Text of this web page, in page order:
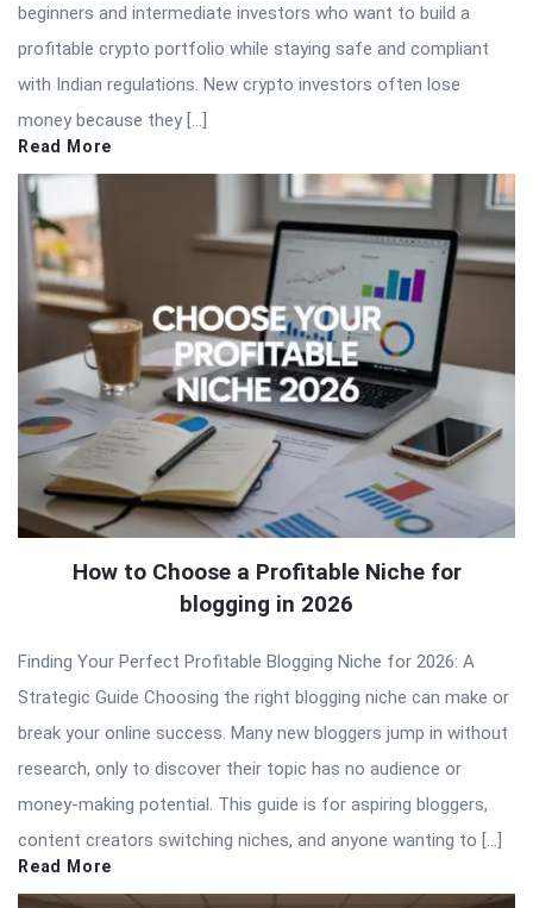
beginners and intermediate investors who want to build a
profitable crypto portfolio while staying safe and compliant
with Indian regulations. New crypto investors often lose
money because they […]
Read More
How to Choose a Profitable Niche for
blogging in 2026
Finding Your Perfect Profitable Blogging Niche for 2026: A
Strategic Guide Choosing the right blogging niche can make or
break your online success. Many new bloggers jump in without
research, only to discover their topic has no audience or
money-making potential. This guide is for aspiring bloggers,
content creators switching niches, and anyone wanting to […]
Read More